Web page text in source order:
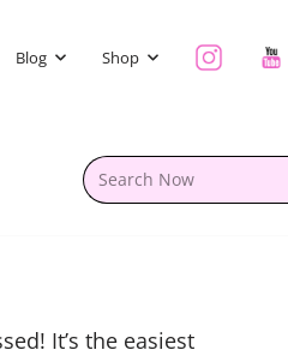
Blog Shop
It’s the easiest